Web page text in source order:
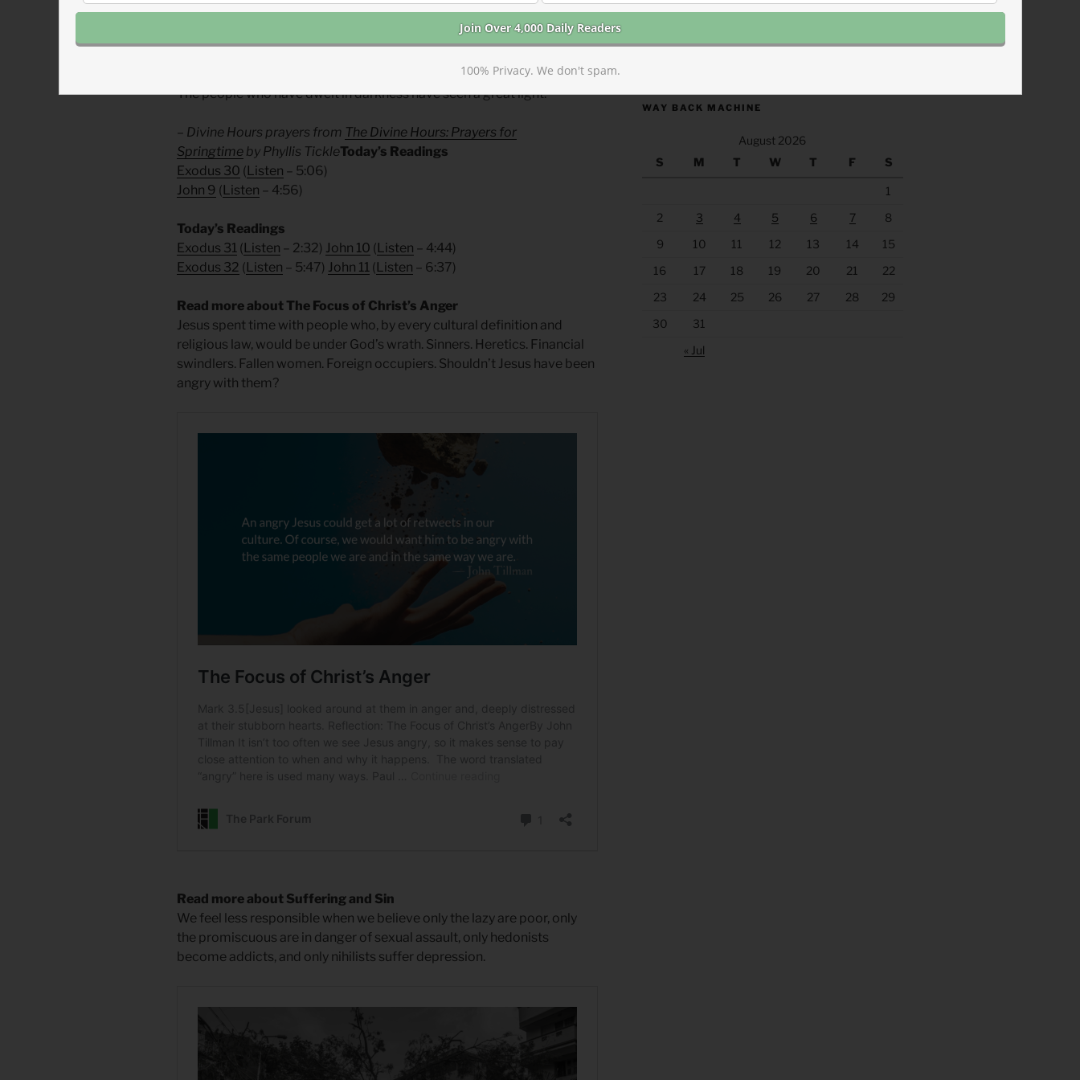
The people who have dwelt in darkness have seen a great light.
– Divine Hours prayers from The Divine Hours: Prayers for
Springtime by Phyllis TickleToday’s Readings
Exodus 30 ( Listen – 5:06)
John 9 ( Listen – 4:56)
Today’s Readings
Exodus 31 ( Listen – 2:32) John 10 ( Listen – 4:44)
Exodus 32 ( Listen – 5:47) John 11 ( Listen – 6:37)
Read more about The Focus of Christ’s Anger
Jesus spent time with people who, by every cultural definition and
religious law, would be under God’s wrath. Sinners. Heretics. Financial
swindlers. Fallen women. Foreign occupiers. Shouldn’t Jesus have been
angry with them?
Read more about Suffering and Sin
We feel less responsible when we believe only the lazy are poor, only
the promiscuous are in danger of sexual assault, only hedonists
become addicts, and only nihilists suffer depression.
WAY BACK MACHINE
August 2026
S
M T W T F S
1
2
3 4 5 6 7
8
9
10 11 12 13 14
15
16
17 18 19 20 21
22
23
24 25 26 27 28
29
30
31
« Jul
100% Privacy. We don't spam.